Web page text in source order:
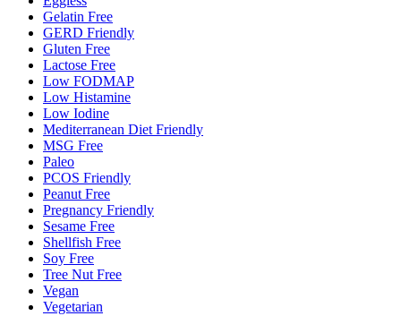
Gelatin Free
GERD Friendly
Gluten Free
Lactose Free
Low FODMAP
Low Histamine
Low Iodine
Mediterranean Diet Friendly
MSG Free
Paleo
PCOS Friendly
Peanut Free
Pregnancy Friendly
Sesame Free
Shellfish Free
Soy Free
Tree Nut Free
Vegan
Vegetarian